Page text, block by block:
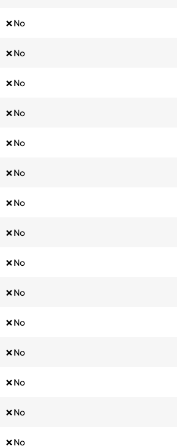
❌ No
❌ No
❌ No
❌ No
❌ No
❌ No
❌ No
❌ No
❌ No
❌ No
❌ No
❌ No
❌ No
❌ No
❌ No